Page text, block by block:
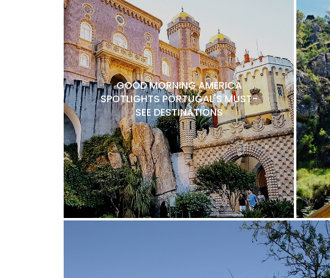
GOOD MORNING AMERICA
SPOTLIGHTS PORTUGAL'S MUST-
SEE DESTINATIONS